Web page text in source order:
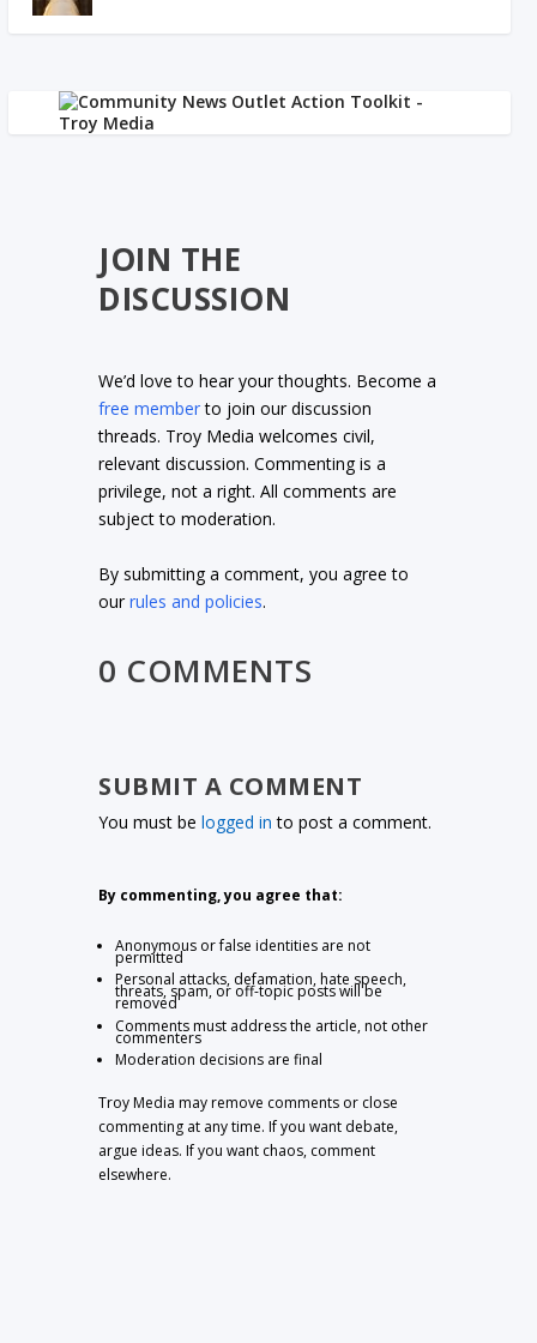
JOIN THE
DISCUSSION
We’d love to hear your thoughts. Become a
free memberto join our discussion
threads. Troy Media welcomes civil,
relevant discussion. Commenting is a
privilege, not a right. All comments are
subject to moderation.
By submitting a comment, you agree to
ourrules and policies.
0 COMMENTS
SUBMIT A COMMENT
You must belogged in to post a comment.
By commenting, you agree that:
Anonymous or false identities are not
permitted
Personal attacks, defamation, hate speech,
threats, spam, or off-topic posts will be
removed
Comments must address the article, not other
commenters
Moderation decisions are final
Troy Media may remove comments or close
commenting at any time. If you want debate,
argue ideas. If you want chaos, comment
elsewhere.